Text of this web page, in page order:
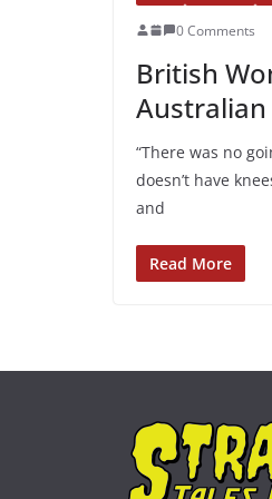
0 Comments
British
“There was no
doesn’t have
and
Read More